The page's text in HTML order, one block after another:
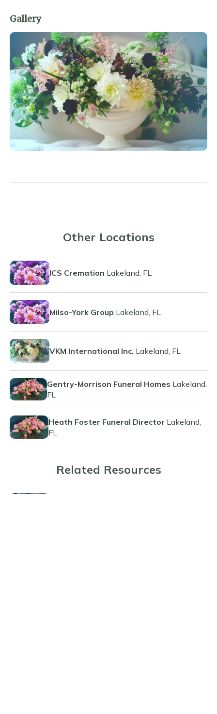
Gallery
Other Locations
ICS Cremation Lakeland, FL
Milso-York Group Lakeland, FL
VKM International Inc. Lakeland, FL
Gentry-Morrison Funeral Homes Lakeland,
FL
Heath Foster Funeral Director Lakeland,
FL
Related Resources